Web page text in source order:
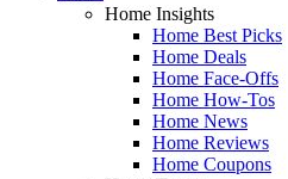
Home Insights
Home Best Picks
Home Deals
Home Face-Offs
Home How-Tos
Home News
Home Reviews
Home Coupons